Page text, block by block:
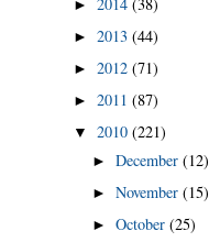
►
► 2013 (44)
► 2012 (71)
► 2011 (87)
▼ 2010 (221)
► December (12)
► November (15)
► October (25)